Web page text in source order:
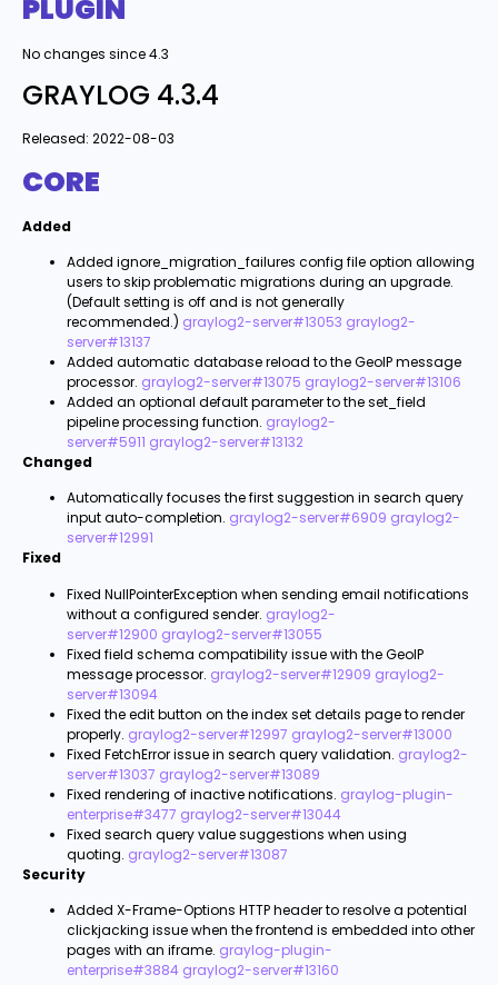
PLUGIN
No changes since 4.3
GRAYLOG 4.3.4
Released: 2022-08-03
CORE
Added
Added ignore_migration_failures config file option allowing
users to skip problematic migrations during an upgrade.
(Default setting is off and is not generally
recommended.) graylog2-server#13053 graylog2-
server#13137
Added automatic database reload to the GeoIP message
processor. graylog2-server#13075 graylog2-server#13106
Added an optional default parameter to the set_field
pipeline processing function. graylog2-
server#5911 graylog2-server#13132
Changed
Automatically focuses the first suggestion in search query
input auto-completion. graylog2-server#6909 graylog2-
server#12991
Fixed
Fixed NullPointerException when sending email notifications
without a configured sender. graylog2-
server#12900 graylog2-server#13055
Fixed field schema compatibility issue with the GeoIP
message processor. graylog2-server#12909 graylog2-
server#13094
Fixed the edit button on the index set details page to render
properly. graylog2-server#12997 graylog2-server#13000
Fixed FetchError issue in search query validation. graylog2-
server#13037 graylog2-server#13089
Fixed rendering of inactive notifications. graylog-plugin-
enterprise#3477 graylog2-server#13044
Fixed search query value suggestions when using
quoting. graylog2-server#13087
Security
Added X-Frame-Options HTTP header to resolve a potential
clickjacking issue when the frontend is embedded into other
pages with an iframe. graylog-plugin-
enterprise#3884 graylog2-server#13160